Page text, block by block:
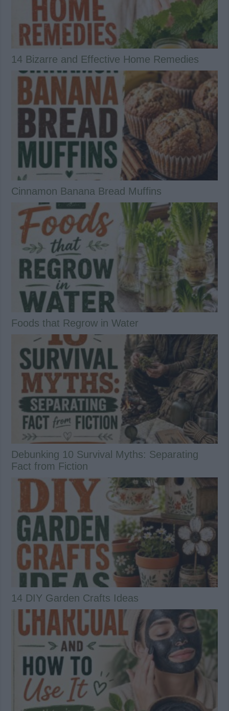
14 Bizarre and Effective Home Remedies
Cinnamon Banana Bread Muffins
Foods that Regrow in Water
Debunking 10 Survival Myths: Separating
Fact from Fiction
14 DIY Garden Crafts Ideas